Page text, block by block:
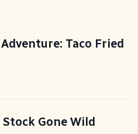
Taco Fried
Gone Wild